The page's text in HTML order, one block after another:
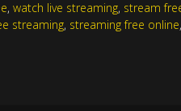
,watch live streaming, stream
streaming, streaming free online,